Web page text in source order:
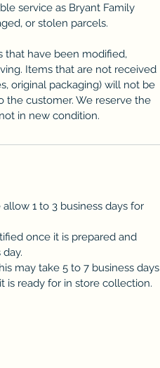
service as Bryant Family
or stolen parcels.
that have been modified,
Items that are not received
original packaging) will not be
the customer. We reserve the
in new condition.
1 to 3 business days for
once it is prepared and
may take 5 to 7 business days
is ready for in store collection.